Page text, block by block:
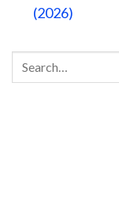
(2026)